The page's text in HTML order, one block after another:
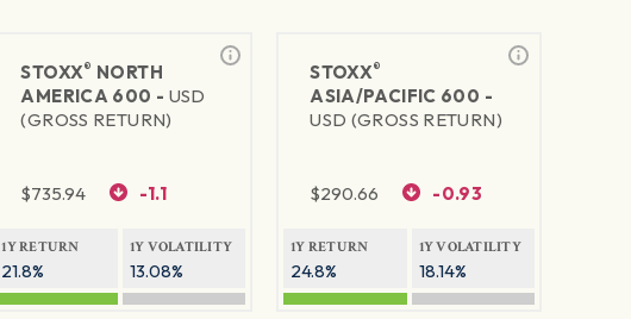
STOXX® NORTH
AMERICA 600 - USD
(GROSS RETURN)
$735.94 -1.1
1Y RETURN
21.8%
1Y VOLATILITY
13.08%
STOXX®
ASIA/PACIFIC 600 -
USD (GROSS RETURN)
$290.66 -0.93
1Y RETURN
24.8%
1Y VOLATILITY
18.14%